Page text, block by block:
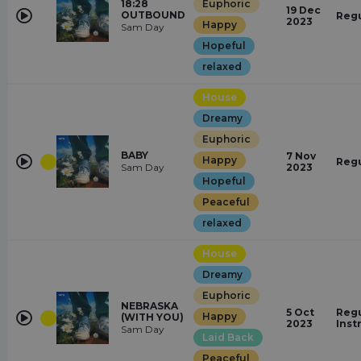
18:28
OUTBOUND
Sam Day
Euphoric
Happy
Hopeful
relaxed
19 Dec
2023
BABY
Sam Day
House
Dreamy
Euphoric
Happy
Hopeful
Peaceful
relaxed
7 Nov
2023
NEBRASKA
(WITH YOU)
Sam Day
House
Dreamy
Euphoric
Happy
Laid Back
Peaceful
5 Oct
2023